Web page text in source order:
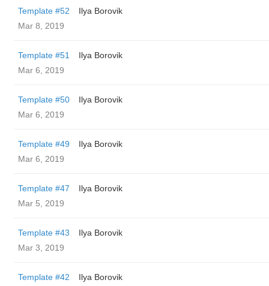
Template #52
Ilya Borovik
Mar 8, 2019
Template #51
Ilya Borovik
Mar 6, 2019
Template #50
Ilya Borovik
Mar 6, 2019
Template #49
Ilya Borovik
Mar 6, 2019
Template #47
Ilya Borovik
Mar 5, 2019
Template #43
Ilya Borovik
Mar 3, 2019
Template #42
Ilya Borovik